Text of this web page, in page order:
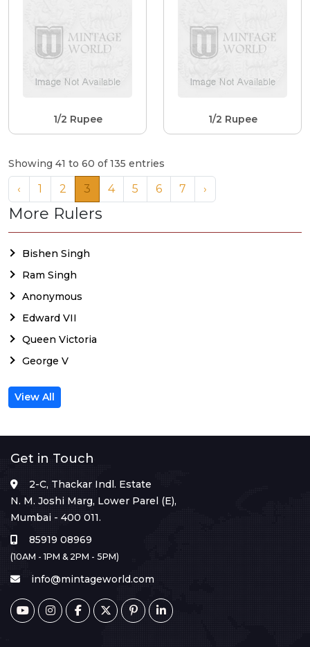
1/2 Rupee 1/2 Rupee
Showing 41 to 60 of 135 entries
‹ 1 2 3 4 5 6 7 ›
More Rulers
Bishen Singh
Ram Singh
Anonymous
Edward VII
Queen Victoria
George V
View All
Get in Touch
2-C, Thackar Indl. Estate
N. M. Joshi Marg, Lower Parel (E),
Mumbai - 400 011.
85919 08969
(10AM - 1PM & 2PM - 5PM)
info@mintageworld.com